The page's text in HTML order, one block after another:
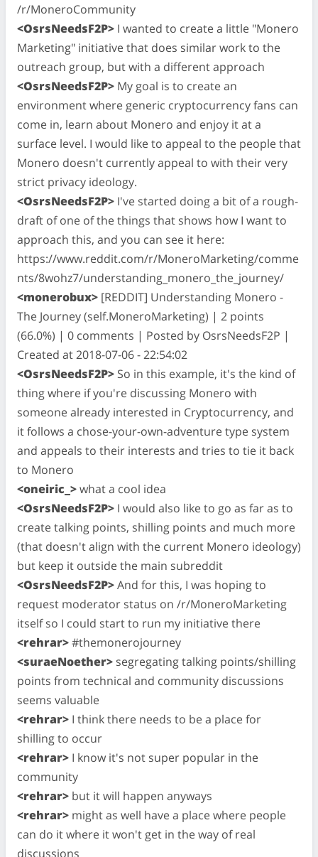
/r/MoneroCommunity
<OsrsNeedsF2P> I wanted to create a little "Monero
Marketing" initiative that does similar work to the
outreach group, but with a different approach
<OsrsNeedsF2P> My goal is to create an
environment where generic cryptocurrency fans can
come in, learn about Monero and enjoy it at a
surface level. I would like to appeal to the people that
Monero doesn't currently appeal to with their very
strict privacy ideology.
<OsrsNeedsF2P> I've started doing a bit of a rough-
draft of one of the things that shows how I want to
approach this, and you can see it here:
https://www.reddit.com/r/MoneroMarketing/comme
nts/8wohz7/understanding_monero_the_journey/
<monerobux> [REDDIT] Understanding Monero -
The Journey (self.MoneroMarketing) | 2 points
(66.0%) | 0 comments | Posted by OsrsNeedsF2P |
Created at 2018-07-06 - 22:54:02
<OsrsNeedsF2P> So in this example, it's the kind of
thing where if you're discussing Monero with
someone already interested in Cryptocurrency, and
it follows a chose-your-own-adventure type system
and appeals to their interests and tries to tie it back
to Monero
<oneiric_>what a cool idea
<OsrsNeedsF2P> I would also like to go as far as to
create talking points, shilling points and much more
(that doesn't align with the current Monero ideology)
but keep it outside the main subreddit
<OsrsNeedsF2P>And for this, I was hoping to
request moderator status on /r/MoneroMarketing
itself so I could start to run my initiative there
<rehrar>#themonerojourney
<suraeNoether> segregating talking points/shilling
points from technical and community discussions
seems valuable
<rehrar> I think there needs to be a place for
shilling to occur
<rehrar> I know it's not super popular in the
community
<rehrar> but it will happen anyways
<rehrar> might as well have a place where people
can do it where it won't get in the way of real
discussions